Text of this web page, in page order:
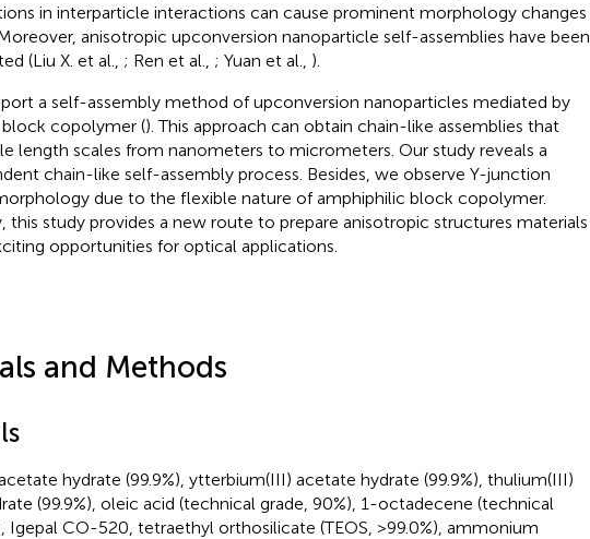
in interparticle interactions can cause prominent morphology changes
anisotropic upconversion nanoparticle self-assemblies have been
(Liu X. et al., ; Ren et al., ; Yuan et al., ).
a self-assembly method of upconversion nanoparticles mediated by
copolymer (). This approach can obtain chain-like assemblies that
length scales from nanometers to micrometers. Our study reveals a
chain-like self-assembly process. Besides, we observe Y-junction
due to the flexible nature of amphiphilic block copolymer.
this study provides a new route to prepare anisotropic structures materials
opportunities for optical applications.
and Methods
hydrate (99.9%), ytterbium(III) acetate hydrate (99.9%), thulium(III)
(99.9%), oleic acid (technical grade, 90%), 1-octadecene (technical
Igepal CO-520, tetraethyl orthosilicate (TEOS, >99.0%), ammonium